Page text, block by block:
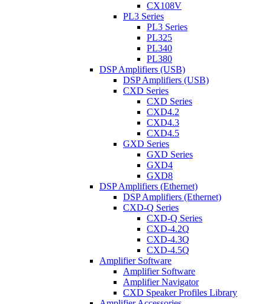
CX108V
PL3 Series
PL3 Series
PL325
PL340
PL380
DSP Amplifiers (USB)
DSP Amplifiers (USB)
CXD Series
CXD Series
CXD4.2
CXD4.3
CXD4.5
GXD Series
GXD Series
GXD4
GXD8
DSP Amplifiers (Ethernet)
DSP Amplifiers (Ethernet)
CXD-Q Series
CXD-Q Series
CXD-4.2Q
CXD-4.3Q
CXD-4.5Q
Amplifier Software
Amplifier Software
Amplifier Navigator
CXD Speaker Profiles Library